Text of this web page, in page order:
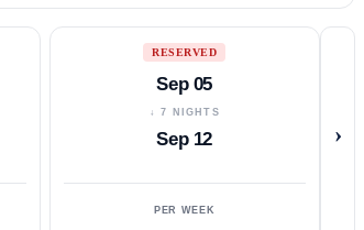
RESERVED
Sep 05
↓ 7 NIGHTS
Sep 12
PER WEEK
›